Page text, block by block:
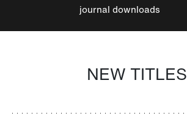
journal downloads
NEW TITLES